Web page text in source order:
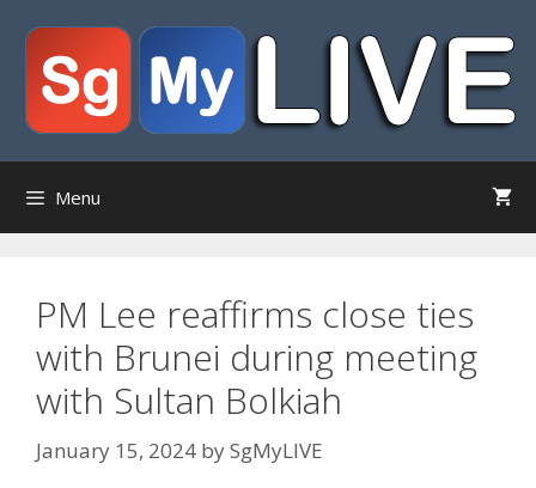
content
Menu
PM Lee reaffirms close ties
with Brunei during meeting
with Sultan Bolkiah
January 15, 2024 bySgMyLIVE